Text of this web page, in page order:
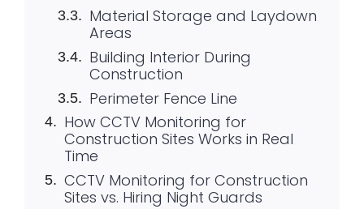
Material Storage and Laydown
Areas
Building Interior During
Construction
Perimeter Fence Line
How CCTV Monitoring for
Construction Sites Works in Real
Time
CCTV Monitoring for Construction
Sites vs. Hiring Night Guards